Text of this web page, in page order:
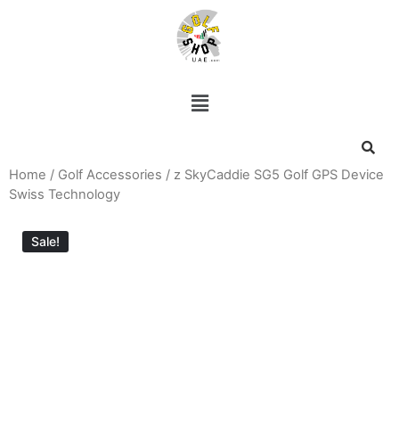
Home / Golf Accessories / z SkyCaddie SG5 Golf GPS Device
Swiss Technology
Sale!